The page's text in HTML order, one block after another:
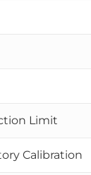
Limit
Calibration